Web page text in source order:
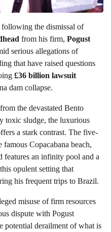
the dismissal of
from his firm, Pogust
serious allegations of
that have raised questions
£36 billion lawsuit
dam collapse.
the devastated Bento
toxic sludge, the luxurious
a stark contrast. The five-
Copacabana beach,
features an infinity pool and a
opulent setting that
his frequent trips to Brazil.
misuse of firm resources
dispute with Pogust
potential derailment of what is